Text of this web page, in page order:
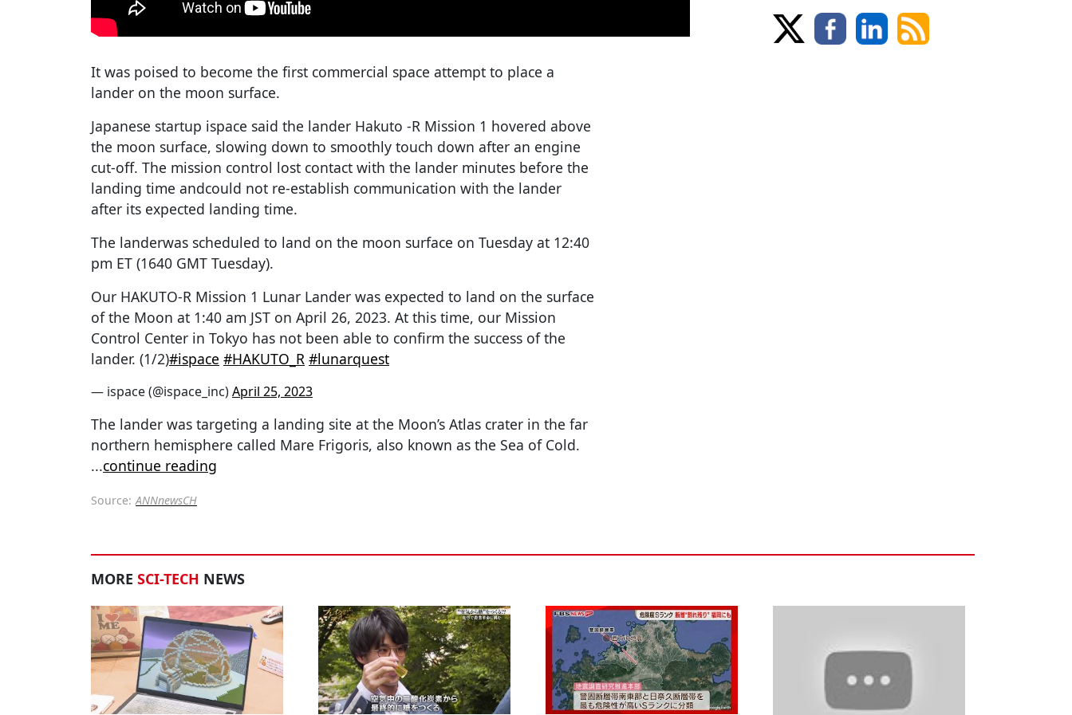
It was poised to become the first commercial space attempt to place a
lander on the moon surface.
Japanese startup ispace said the lander Hakuto -R Mission 1 hovered above
the moon surface, slowing down to smoothly touch down after an engine
cut-off. The mission control lost contact with the lander minutes before the
landing time andcould not re-establish communication with the lander
after its expected landing time.
The landerwas scheduled to land on the moon surface on Tuesday at 12:40
pm ET (1640 GMT Tuesday).
Our HAKUTO-R Mission 1 Lunar Lander was expected to land on the surface
of the Moon at 1:40 am JST on April 26, 2023. At this time, our Mission
Control Center in Tokyo has not been able to confirm the success of the
lander. (1/2)#ispace #HAKUTO_R #lunarquest
— ispace (@ispace_inc)April 25, 2023
The lander was targeting a landing site at the Moon’s Atlas crater in the far
northern hemisphere called Mare Frigoris, also known as the Sea of Cold.
...continue reading
Source: ANNnewsCH
MORE SCI-TECH NEWS